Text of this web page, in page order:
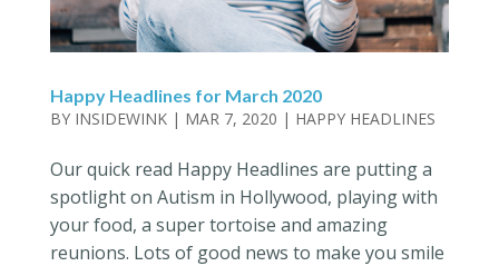
Happy Headlines for March 2020
BY INSIDEWINK| MAR 7, 2020 | HAPPY HEADLINES
Our quick read Happy Headlines are putting a
spotlight on Autism in Hollywood, playing with
your food, a super tortoise and amazing
reunions. Lots of good news to make you smile